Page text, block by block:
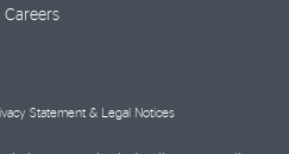
Careers
Statement & Legal Notices